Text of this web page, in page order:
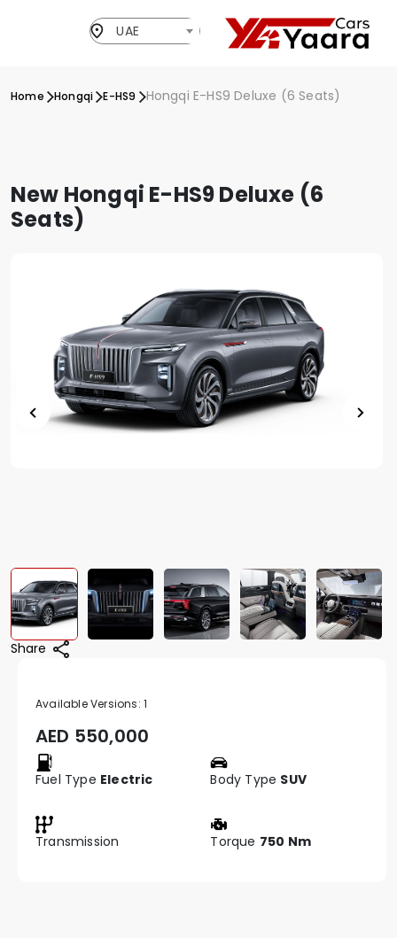
UAE
Home Hongqi E-HS9 Hongqi E-HS9 Deluxe (6 Seats)
New Hongqi E-HS9 Deluxe (6
Seats)
Share
Available Versions: 1
AED 550,000
Fuel Type Electric Body Type SUV
Transmission Torque 750 Nm